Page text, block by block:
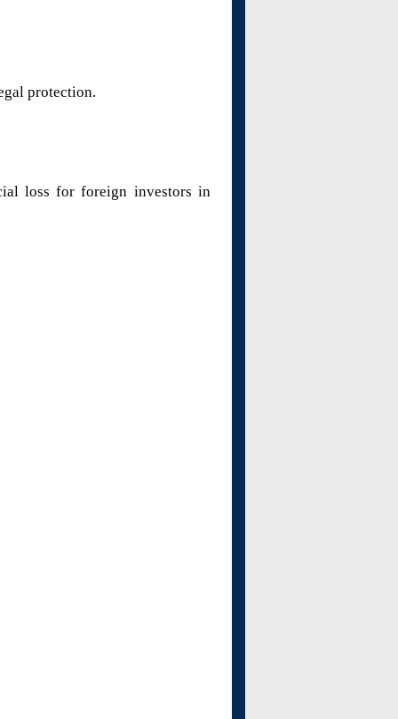
protection.
loss for foreign investors in